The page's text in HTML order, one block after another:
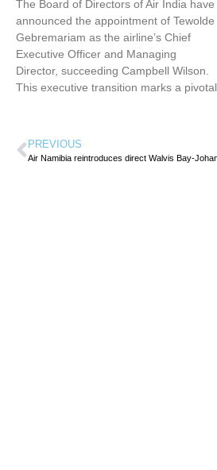
The Board of Directors of Air India have
announced the appointment of Tewolde
Gebremariam as the airline’s Chief
Executive Officer and Managing
Director, succeeding Campbell Wilson.
This executive transition marks a pivotal
PREVIOUS
Air Namibia reintroduces direct Walvis Bay-